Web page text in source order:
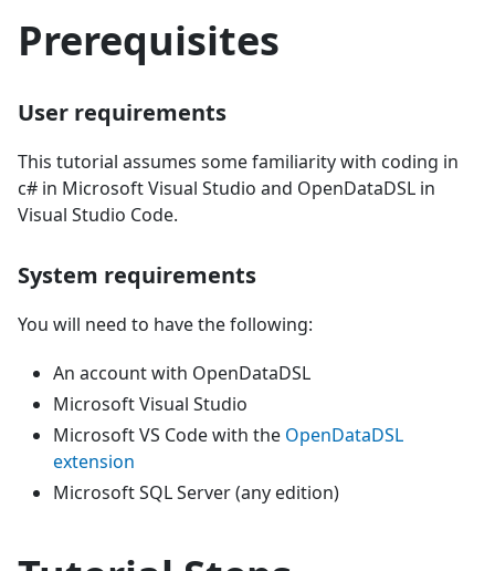
Prerequisites
User requirements
This tutorial assumes some familiarity with coding in
c# in Microsoft Visual Studio and OpenDataDSL in
Visual Studio Code.
System requirements
You will need to have the following:
An account with OpenDataDSL
Microsoft Visual Studio
Microsoft VS Code with the OpenDataDSL
extension
Microsoft SQL Server (any edition)